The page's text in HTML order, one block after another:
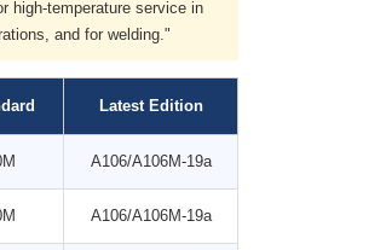
high-temperature service in
and for welding."
Latest Edition
A106/A106M-19a
A106/A106M-19a